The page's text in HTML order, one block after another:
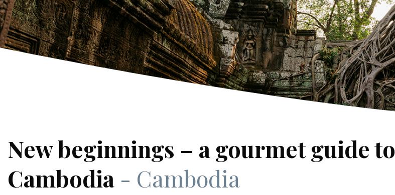
New beginnings – a gourmet guide to
Cambodia - Cambodia